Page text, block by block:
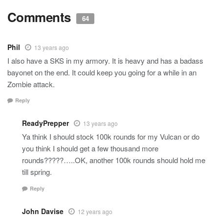
Comments 64
Phil 13 years ago
I also have a SKS in my armory. It is heavy and has a badass
bayonet on the end. It could keep you going for a while in an
Zombie attack.
Reply
ReadyPrepper 13 years ago
Ya think I should stock 100k rounds for my Vulcan or do
you think I should get a few thousand more
rounds?????…..OK, another 100k rounds should hold me
till spring.
Reply
John Davise 12 years ago